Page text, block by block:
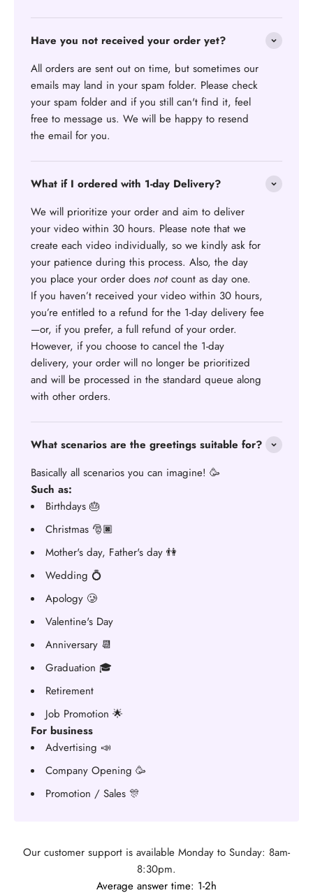
Have you not received your order yet?
All orders are sent out on time, but sometimes our
emails may land in your spam folder. Please check
your spam folder and if you still can't find it, feel
free to message us. We will be happy to resend
the email for you.
What if I ordered with 1-day Delivery?
We will prioritize your order and aim to deliver
your video within 30 hours. Please note that we
create each video individually, so we kindly ask for
your patience during this process. Also, the day
you place your order does notcount as day one.
If you haven’t received your video within 30 hours,
you’re entitled to a refund for the 1-day delivery fee
—or, if you prefer, a full refund of your order.
However, if you choose to cancel the 1-day
delivery, your order will no longer be prioritized
and will be processed in the standard queue along
with other orders.
What scenarios are the greetings suitable for?
Basically all scenarios you can imagine! 🥳
Such as:
Birthdays 🎂
Christmas 🎅🏿
Mother's day, Father's day 👫
Wedding 💍
Apology 🥲
Valentine's Day
Anniversary 📆
Graduation 🎓
Retirement
Job Promotion 🌟
For business
Advertising 📣
Company Opening 🥳
Promotion / Sales 🎊
Our customer support is available Monday to Sunday: 8am-
8:30pm.
Average answer time: 1-2h